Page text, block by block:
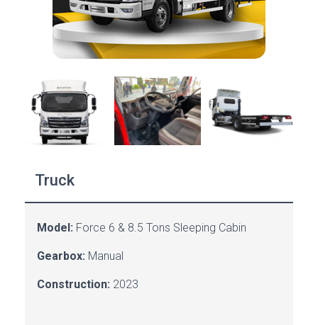
Truck
Model: Force 6 & 8.5 Tons Sleeping Cabin
Gearbox: Manual
Construction: 2023